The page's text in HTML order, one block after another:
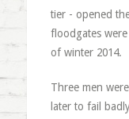
tier - opened
floodgates
of winter 2014.
Three men
later to fail